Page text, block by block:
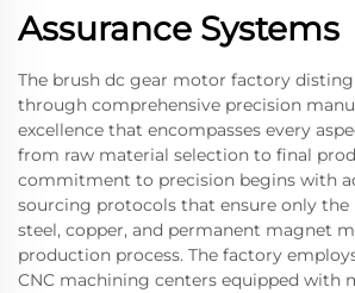
Assurance Systems
The brush dc gear motor factory
through comprehensive precision
excellence that encompasses every
from raw material selection to final
commitment to precision begins with
sourcing protocols that ensure only
steel, copper, and permanent magnet
production process. The factory
CNC machining centers equipped with